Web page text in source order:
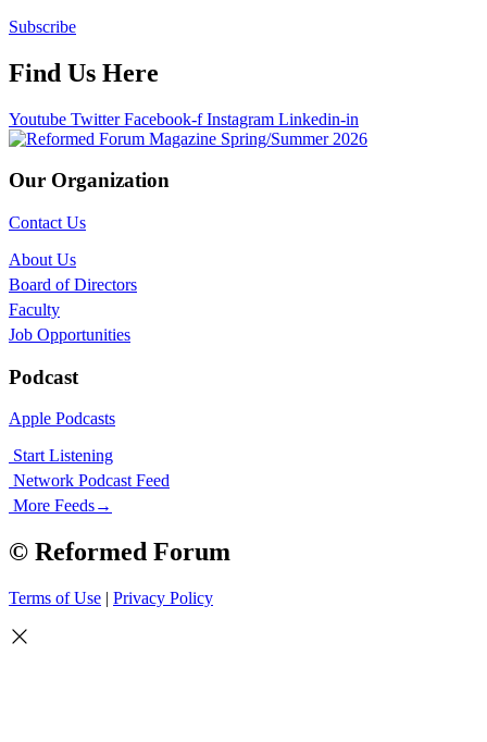
Subscribe
Find Us Here
Youtube Twitter Facebook-f Instagram Linkedin-in
Our Organization
Contact Us
About Us
Board of Directors
Faculty
Job Opportunities
Podcast
Apple Podcasts
Start Listening
Network Podcast Feed
More Feeds→
© Reformed Forum
Terms of Use | Privacy Policy